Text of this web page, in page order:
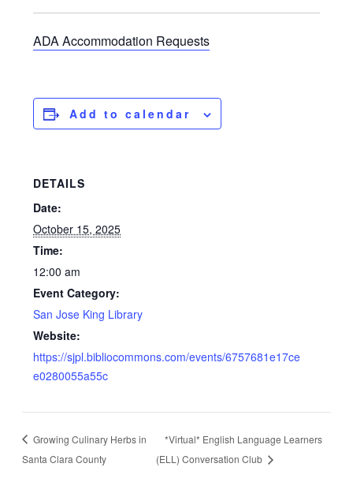
ADA Accommodation Requests
Add to calendar
DETAILS
Date:
October 15, 2025
Time:
12:00 am
Event Category:
San Jose King Library
Website:
https://sjpl.bibliocommons.com/events/6757681e17ce
e0280055a55c
Growing Culinary Herbs in
Santa Clara County
*Virtual* English Language Learners
(ELL) Conversation Club